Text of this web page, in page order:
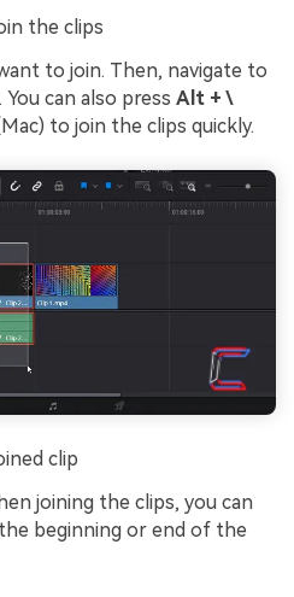
the clips
to join. Then, navigate to
. You can also press Alt + \
to join the clips quickly.
clip
joining the clips, you can
beginning or end of the